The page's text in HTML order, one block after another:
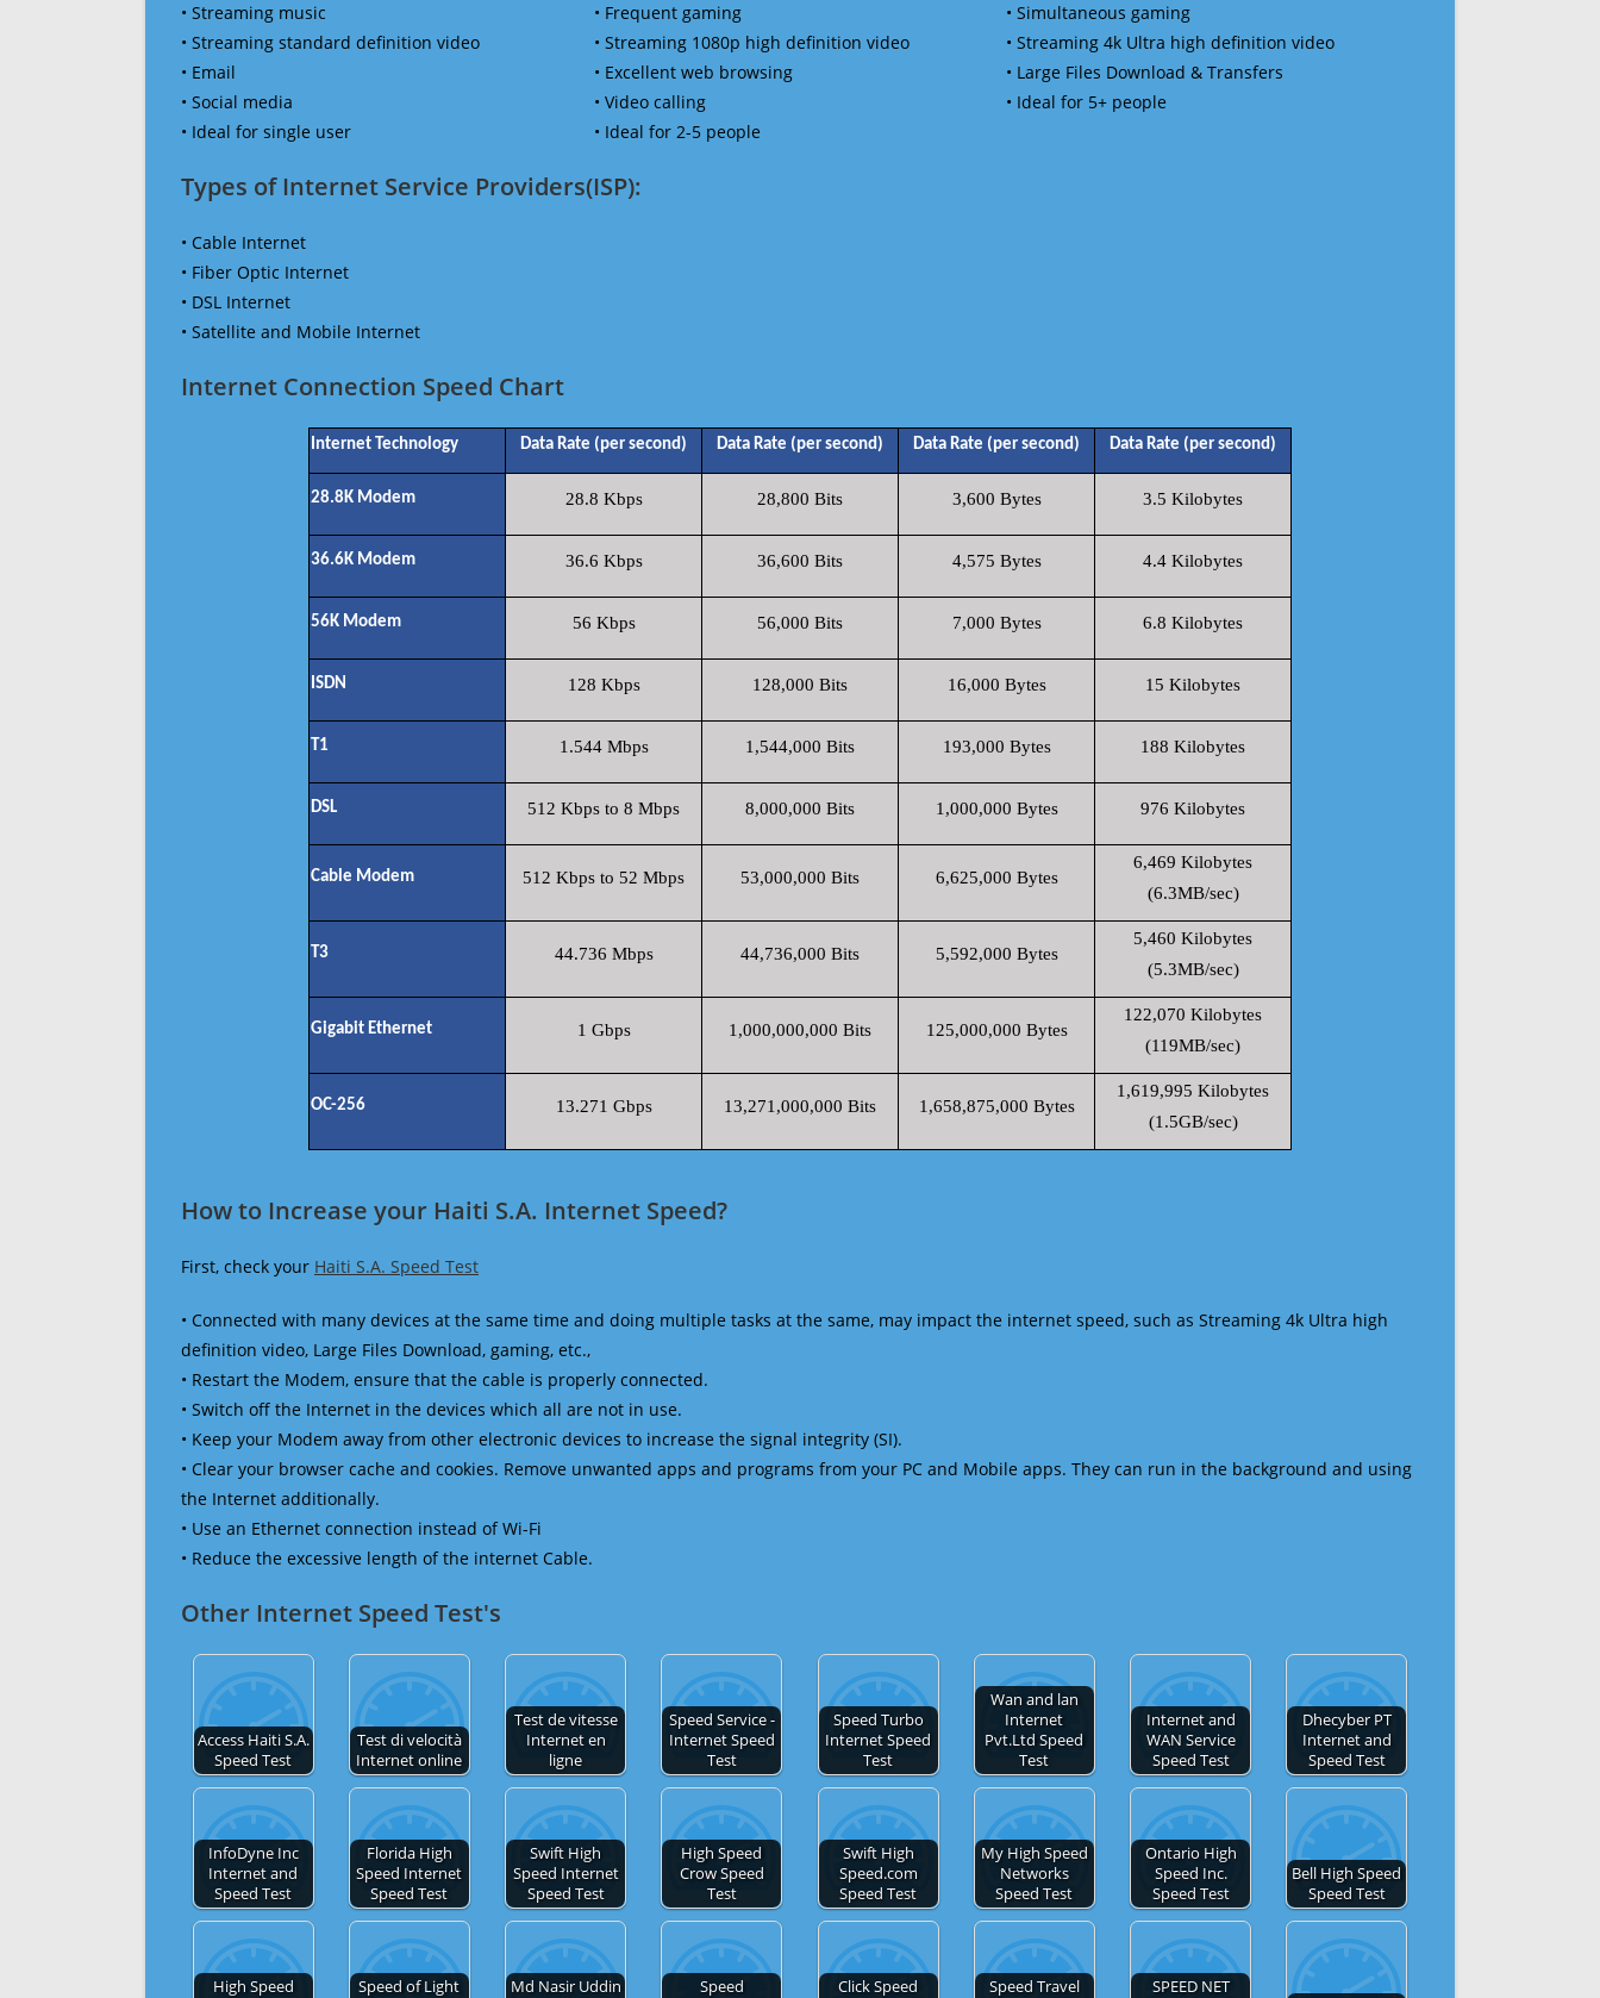
• Streaming music
• Streaming standard definition video
• Email
• Social media
• Ideal for single user
• Frequent gaming
• Streaming 1080p high definition video
• Excellent web browsing
• Video calling
• Ideal for 2-5 people
• Simultaneous gaming
• Streaming 4k Ultra high definition video
• Large Files Download & Transfers
• Ideal for 5+ people
Types of Internet Service Providers(ISP):
• Cable Internet
• Fiber Optic Internet
• DSL Internet
• Satellite and Mobile Internet
Internet Connection Speed Chart
Internet Technology Data Rate (per second) Data Rate (per second) Data Rate (per second) Data Rate (per second)
28.8K Modem 28.8 Kbps 28,800 Bits 3,600 Bytes 3.5 Kilobytes
36.6K Modem 36.6 Kbps 36,600 Bits 4,575 Bytes 4.4 Kilobytes
56K Modem 56 Kbps 56,000 Bits 7,000 Bytes 6.8 Kilobytes
ISDN 128 Kbps 128,000 Bits 16,000 Bytes 15 Kilobytes
T1 1.544 Mbps 1,544,000 Bits 193,000 Bytes 188 Kilobytes
DSL 512 Kbps to 8 Mbps 8,000,000 Bits 1,000,000 Bytes 976 Kilobytes
Cable Modem 512 Kbps to 52 Mbps 53,000,000 Bits 6,625,000 Bytes
6,469 Kilobytes
(6.3MB/sec)
T3 44.736 Mbps 44,736,000 Bits 5,592,000 Bytes
5,460 Kilobytes
(5.3MB/sec)
Gigabit Ethernet 1 Gbps 1,000,000,000 Bits 125,000,000 Bytes
122,070 Kilobytes
(119MB/sec)
OC-256 13.271 Gbps 13,271,000,000 Bits 1,658,875,000 Bytes
1,619,995 Kilobytes
(1.5GB/sec)
How to Increase your Haiti S.A. Internet Speed?
First, check your Haiti S.A. Speed Test
• Connected with many devices at the same time and doing multiple tasks at the same, may impact the internet speed, such as Streaming 4k Ultra high
definition video, Large Files Download, gaming, etc.,
• Restart the Modem, ensure that the cable is properly connected.
• Switch off the Internet in the devices which all are not in use.
• Keep your Modem away from other electronic devices to increase the signal integrity (SI).
• Clear your browser cache and cookies. Remove unwanted apps and programs from your PC and Mobile apps. They can run in the background and using
the Internet additionally.
• Use an Ethernet connection instead of Wi-Fi
• Reduce the excessive length of the internet Cable.
Other Internet Speed Test's
Access Haiti S.A.
Speed Test
Test di velocità
Internet online
Test de vitesse
Internet en
ligne
Speed Service -
Internet Speed
Test
Speed Turbo
Internet Speed
Test
Wan and lan
Internet
Pvt.Ltd Speed
Test
Internet and
WAN Service
Speed Test
Dhecyber PT
Internet and
Speed Test
InfoDyne Inc
Internet and
Speed Test
Florida High
Speed Internet
Speed Test
Swift High
Speed Internet
Speed Test
High Speed
Crow Speed
Test
Swift High
Speed.com
Speed Test
My High Speed
Networks
Speed Test
Ontario High
Speed Inc.
Speed Test
Bell High Speed
Speed Test
High Speed
Speed of Light
Md Nasir Uddin
Speed
Click Speed
Speed Travel
SPEED NET